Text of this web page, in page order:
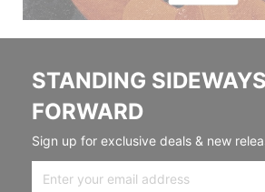
STANDING
FORWARD
Sign up for exclusive deals & new